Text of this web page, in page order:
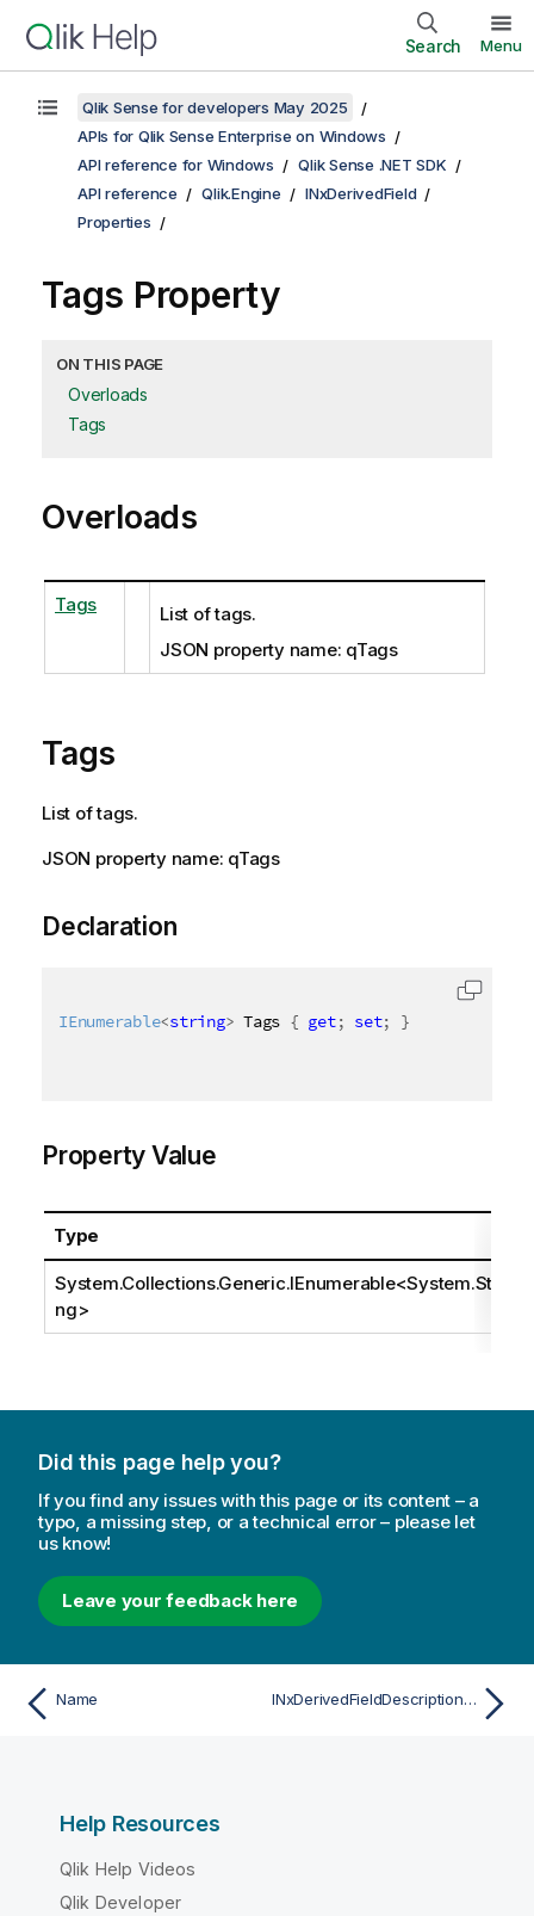
Search Menu
Qlik Sense for developers May 2025
APIs for Qlik Sense Enterprise on Windows
API reference for Windows
Qlik Sense .NET SDK
API reference
Qlik.Engine
INxDerivedField
Properties
Tags Property
ON THIS PAGE
Overloads
Tags
Overloads
Tags
List of tags.
JSON property name: qTags
Tags
List of tags.
JSON property name: qTags
Declaration
IEnumerable<string> Tags { get; set; }
Property Value
Type
System.Collections.Generic.IEnumerable<System.Stri
ng>
Did this page help you?
If you find any issues with this page or its content – a
typo, a missing step, or a technical error – please let
us know!
Leave your feedback here
Name INxDerivedFieldDescriptionList
Help Resources
Qlik Help Videos
Qlik Developer